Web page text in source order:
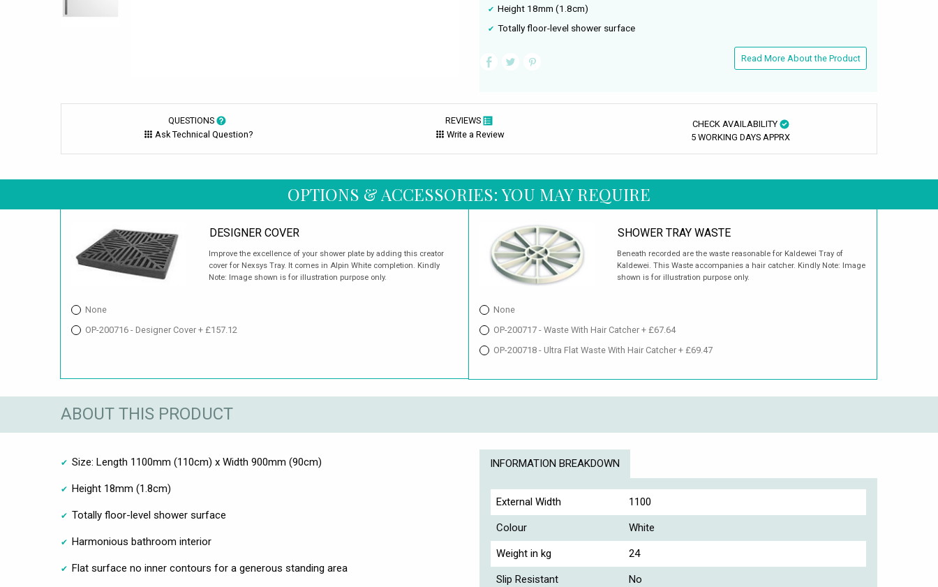
Height 18mm (1.8cm)
Totally floor-level shower surface
Read More About the Product
QUESTIONS
Ask Technical Question?
REVIEWS
Write a Review
CHECK AVAILABILITY
5 WORKING DAYS APPRX
OPTIONS & ACCESSORIES: YOU MAY REQUIRE
DESIGNER COVER
Improve the excellence of your shower plate by adding this creator
cover for Nexsys Tray. It comes in Alpin White completion. Kindly
Note: Image shown is for illustration purpose only.
None
OP-200716 - Designer Cover + £157.12
SHOWER TRAY WASTE
Beneath recorded are the waste reasonable for Kaldewei Tray of
Kaldewei. This Waste accompanies a hair catcher. Kindly Note: Image
shown is for illustration purpose only.
None
OP-200717 - Waste With Hair Catcher + £67.64
OP-200718 - Ultra Flat Waste With Hair Catcher + £69.47
ABOUT THIS PRODUCT
Size: Length 1100mm (110cm) x Width 900mm (90cm)
Height 18mm (1.8cm)
Totally floor-level shower surface
Harmonious bathroom interior
Flat surface no inner contours for a generous standing area
INFORMATION BREAKDOWN
External Width 1100
Colour White
Weight in kg 24
Slip Resistant No